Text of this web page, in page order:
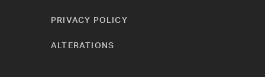
PRIVACY POLICY
ALTERATIONS